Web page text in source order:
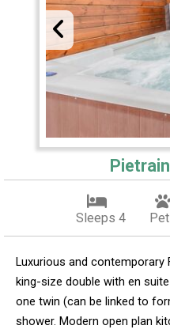
Sleeps 4
Luxurious and contemporary
king-size double with en
one twin (can be linked to
shower. Modern open plan